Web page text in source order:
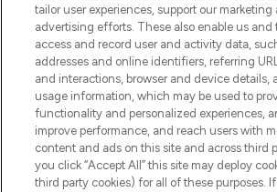
HELP & INFORMATION
COMPANY
ABOUT
tailor user experiences, support our marketing
advertising efforts. These also enable us and
access and record user and activity data,
addresses and online identifiers, referring
and interactions, browser and device details,
usage information, which may be used to
functionality and personalized experiences,
improve performance, and reach users with
content and ads on this site and across third
you click “Accept All” this site may deploy
third party cookies) for all of these purposes.